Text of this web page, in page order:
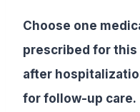
Choose one
prescribed for
after
for follow-up care.